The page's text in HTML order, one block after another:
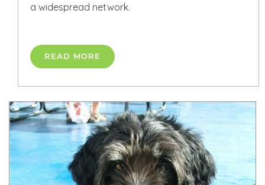
a widespread network.
READ MORE